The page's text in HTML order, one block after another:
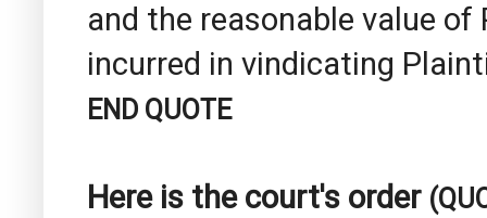
and the reasonable value
incurred in vindicating
END QUOTE
Here is the court's order